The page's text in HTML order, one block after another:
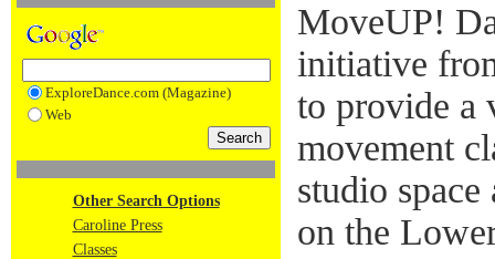
ExploreDance.com (Magazine)
Web
Other Search Options
Caroline Press
Classes
MoveUP!
initiative
to provide a
movement
studio
on the